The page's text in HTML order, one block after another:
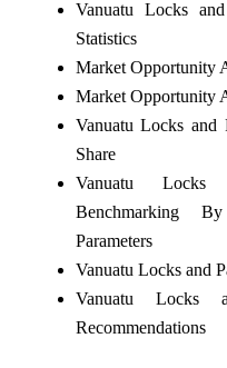
Vanuatu Locks
Statistics
Market Opportunity
Market Opportunity
Vanuatu Locks and
Share
Vanuatu Locks
Benchmarking
Parameters
Vanuatu Locks and
Vanuatu Locks
Recommendations